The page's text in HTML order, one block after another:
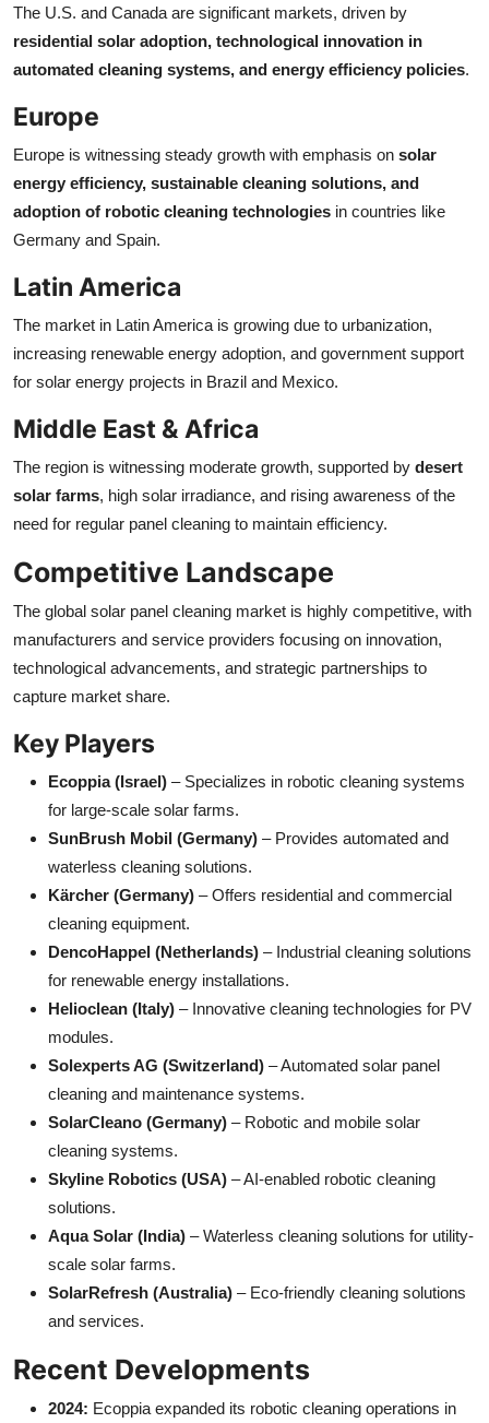
The U.S. and Canada are significant markets, driven by
residential solar adoption, technological innovation in
automated cleaning systems, and energy efficiency policies.
Europe
Europe is witnessing steady growth with emphasis on solar
energy efficiency, sustainable cleaning solutions, and
adoption of robotic cleaning technologies in countries like
Germany and Spain.
Latin America
The market in Latin America is growing due to urbanization,
increasing renewable energy adoption, and government support
for solar energy projects in Brazil and Mexico.
Middle East & Africa
The region is witnessing moderate growth, supported by desert
solar farms, high solar irradiance, and rising awareness of the
need for regular panel cleaning to maintain efficiency.
Competitive Landscape
The global solar panel cleaning market is highly competitive, with
manufacturers and service providers focusing on innovation,
technological advancements, and strategic partnerships to
capture market share.
Key Players
Ecoppia (Israel) – Specializes in robotic cleaning systems
for large-scale solar farms.
SunBrush Mobil (Germany) – Provides automated and
waterless cleaning solutions.
Kärcher (Germany) – Offers residential and commercial
cleaning equipment.
DencoHappel (Netherlands) – Industrial cleaning solutions
for renewable energy installations.
Helioclean (Italy) – Innovative cleaning technologies for PV
modules.
Solexperts AG (Switzerland) – Automated solar panel
cleaning and maintenance systems.
SolarCleano (Germany) – Robotic and mobile solar
cleaning systems.
Skyline Robotics (USA) – AI-enabled robotic cleaning
solutions.
Aqua Solar (India) – Waterless cleaning solutions for utility-
scale solar farms.
SolarRefresh (Australia) – Eco-friendly cleaning solutions
and services.
Recent Developments
2024: Ecoppia expanded its robotic cleaning operations in